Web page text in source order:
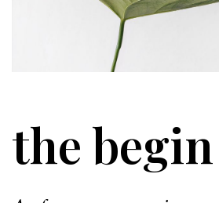
the begin